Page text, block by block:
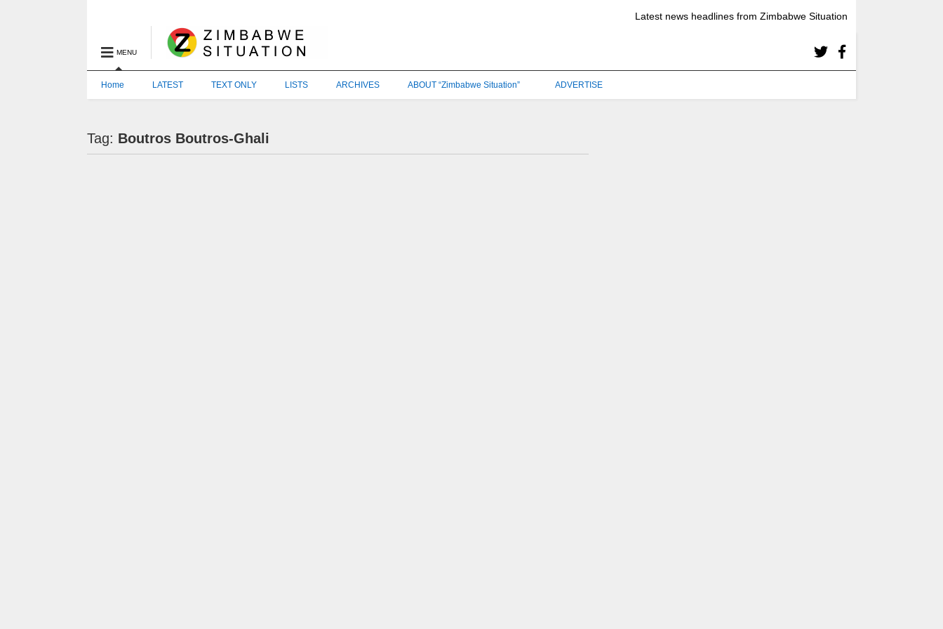
Latest news headlines from Zimbabwe Situation
MENU
Home LATEST TEXT ONLY LISTS ARCHIVES ABOUT “Zimbabwe Situation” ADVERTISE
Tag: Boutros Boutros-Ghali